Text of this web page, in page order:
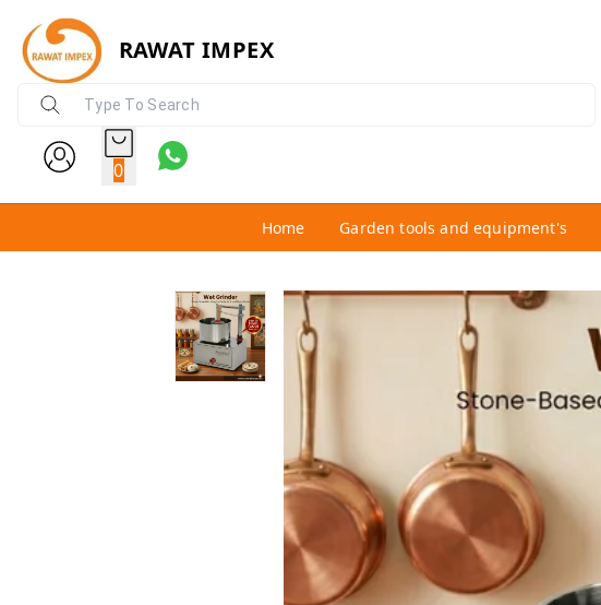
RAWAT IMPEX
0
Home Garden tools and equipment's